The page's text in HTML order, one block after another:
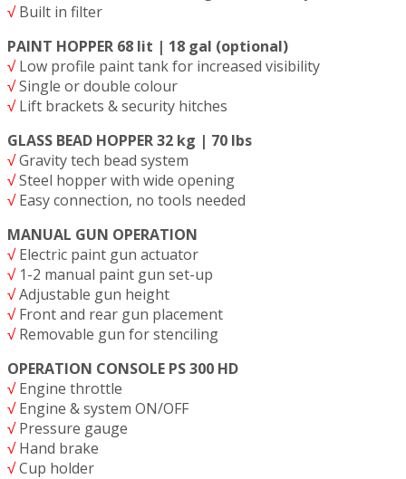
√Built in filter
PAINT HOPPER 68 lit | 18 gal (optional)
√Low profile paint tank for increased visibility
√Single or double colour
√Lift brackets & security hitches
GLASS BEAD HOPPER 32 kg | 70 lbs
√Gravity tech bead system
√Steel hopper with wide opening
√Easy connection, no tools needed
MANUAL GUN OPERATION
√Electric paint gun actuator
√1-2 manual paint gun set-up
√Adjustable gun height
√Front and rear gun placement
√Removable gun for stenciling
OPERATION CONSOLE PS 300 HD
√Engine throttle
√Engine & system ON/OFF
√Pressure gauge
√Hand brake
√Cup holder